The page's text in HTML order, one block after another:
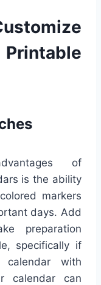
of
is the ability
markers
days. Add
preparation
specifically if
with
calendar can